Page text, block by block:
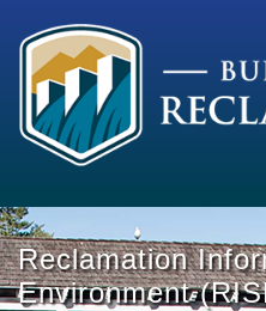
Reclamation
Environment